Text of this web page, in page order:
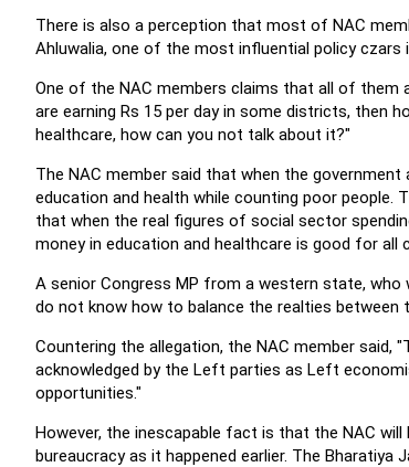
There is also a perception that most of NAC
Ahluwalia, one of the most influential policy czars
One of the NAC members claims that all of them
are earning Rs 15 per day in some districts, then
healthcare, how can you not talk about it?"
The NAC member said that when the
education and health while counting poor people.
that when the real figures of social sector
money in education and healthcare is good for all
A senior Congress MP from a western state, who
do not know how to balance the realties between
Countering the allegation, the NAC member
acknowledged by the Left parties as Left
opportunities."
However, the inescapable fact is that the NAC
bureaucracy as it happened earlier. The